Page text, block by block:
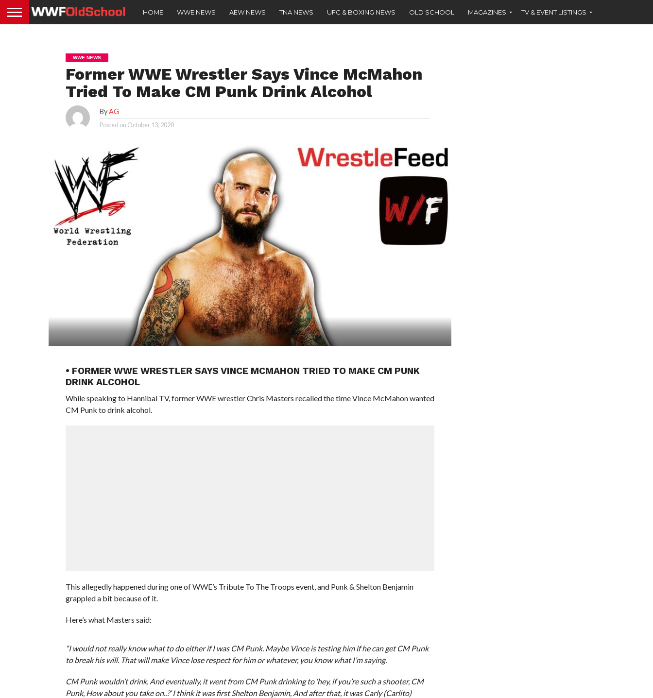
HOME WWE NEWS AEW NEWS TNA NEWS UFC & BOXING NEWS OLD SCHOOL MAGAZINES TV & EVENT LISTINGS
WWE NEWS
Former WWE Wrestler Says Vince McMahon
Tried To Make CM Punk Drink Alcohol
ByAG
Posted on October 13, 2020
• FORMER WWE WRESTLER SAYS VINCE MCMAHON TRIED TO MAKE CM PUNK
DRINK ALCOHOL
While speaking to Hannibal TV, former WWE wrestler Chris Masters recalled the time Vince McMahon wanted
CM Punk to drink alcohol.
This allegedly happened during one of WWE’s Tribute To The Troops event, and Punk & Shelton Benjamin
grappled a bit because of it.
Here’s what Masters said:
“I would not really know what to do either if I was CM Punk. Maybe Vince is testing him if he can get CM Punk
to break his will. That will make Vince lose respect for him or whatever, you know what I’m saying.
CM Punk wouldn’t drink. And eventually, it went from CM Punk drinking to ‘hey, if you’re such a shooter, CM
Punk, How about you take on..?’ I think it was first Shelton Benjamin, And after that, it was Carly (Carlito)